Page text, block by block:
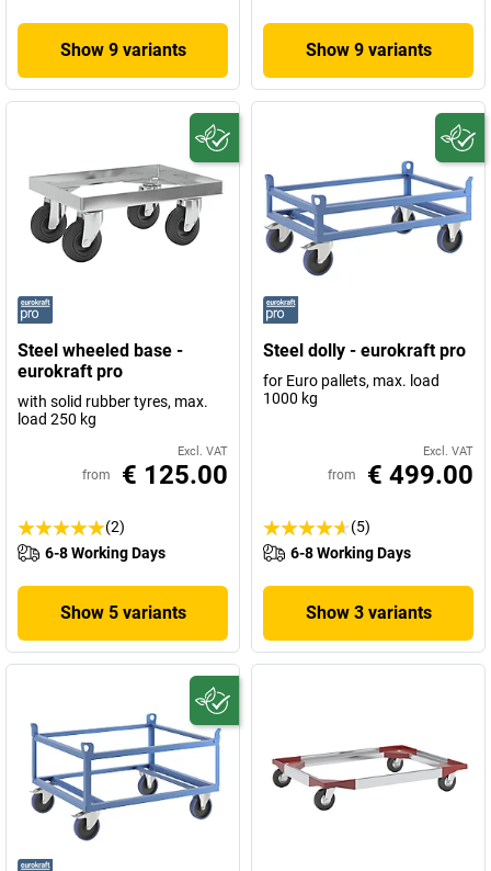
Show 9 variants Show 9 variants
Steel wheeled base -
eurokraft pro
with solid rubber tyres, max.
load 250 kg
Excl. VAT
from € 125.00
(2)
6-8 Working Days
Show 5 variants
Steel dolly - eurokraft pro
for Euro pallets, max. load
1000 kg
Excl. VAT
from € 499.00
(5)
6-8 Working Days
Show 3 variants